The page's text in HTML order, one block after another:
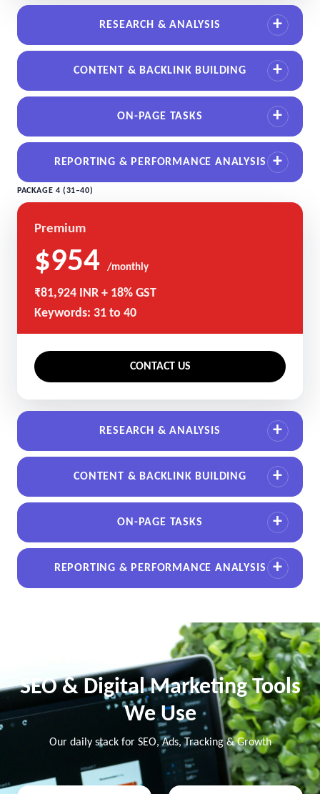
RESEARCH & ANALYSIS
CONTENT & BACKLINK BUILDING
ON-PAGE TASKS
REPORTING & PERFORMANCE ANALYSIS
PACKAGE 4 (31–40)
Premium
$954 /monthly
₹81,924 INR + 18% GST
Keywords: 31 to 40
CONTACT US
RESEARCH & ANALYSIS
CONTENT & BACKLINK BUILDING
ON-PAGE TASKS
REPORTING & PERFORMANCE ANALYSIS
SEO & Digital Marketing Tools
We Use
Our daily stack for SEO, Ads, Tracking & Growth